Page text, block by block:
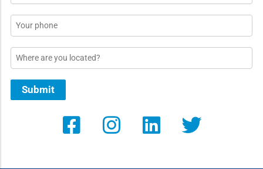
*
Phone
Location
Submit